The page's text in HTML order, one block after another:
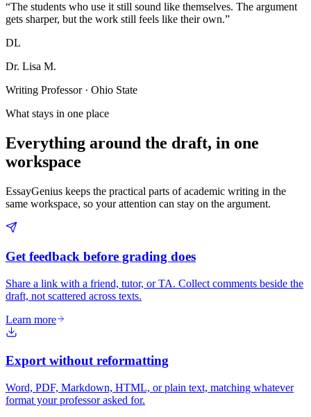
“The students who use it still sound like themselves. The argument
gets sharper, but the work still feels like their own.”
DL
Dr. Lisa M.
Writing Professor · Ohio State
What stays in one place
Everything around the draft, in one
workspace
EssayGenius keeps the practical parts of academic writing in the
same workspace, so your attention can stay on the argument.
Get feedback before grading does
Share a link with a friend, tutor, or TA. Collect comments beside the
draft, not scattered across texts.
Learn more
Export without reformatting
Word, PDF, Markdown, HTML, or plain text, matching whatever
format your professor asked for.